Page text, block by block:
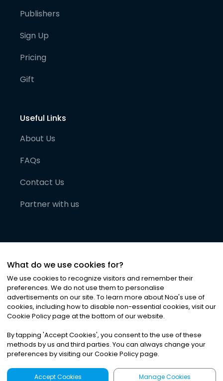
Publishers
Sign Up
Pricing
Gift
Useful Links
About Us
FAQs
Contact Us
Partner with us
©2026Noa News Ltd. ALL RIGHTS RESERVED
Privacy|Terms & Conditions|Cookies
What do we use cookies for?
We use cookies to recognize visitors and remember their
preferences. We do not use them to personalise
advertisements on our site. To learn more about Noa's use of
cookies, including how to disable non-essential cookies, visit our
Cookie Policy page at the bottom of our website.
By tapping 'Accept Cookies', you consent to the use of these
methods by us and third parties. You can always change your
preferences by visiting our Cookie Policy page.
Accept Cookies Manage Cookies